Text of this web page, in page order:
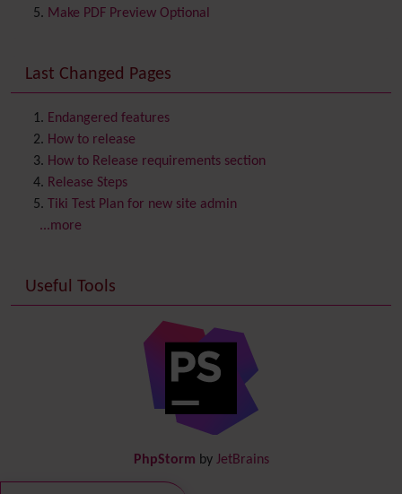
Comment
ContactsAddress book
Contact us
Content template
Contribution
Cookie
Copyright
Credits
Custom Home
Date and Time
Debugger Console
(of hyperlinks)
link from Tiki to doc.tiki.org (Help System)
Preferences
Make PDF Preview Optional
Last Changed Pages
Endangered features
How to release
How to Release requirements section
Release Steps
Tiki Test Plan for new site admin
...more
Useful Tools
PhpStorm by JetBrains